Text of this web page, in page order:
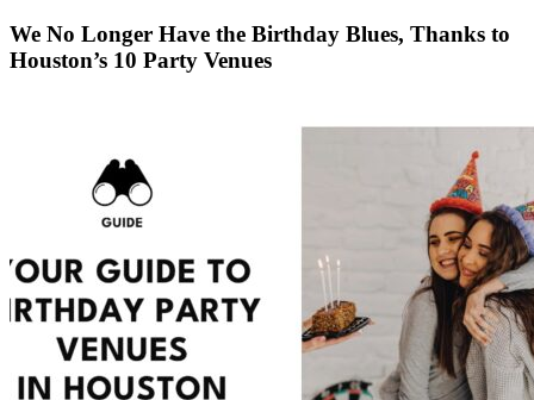
We No Longer Have the Birthday Blues, Thanks to
Houston’s 10 Party Venues